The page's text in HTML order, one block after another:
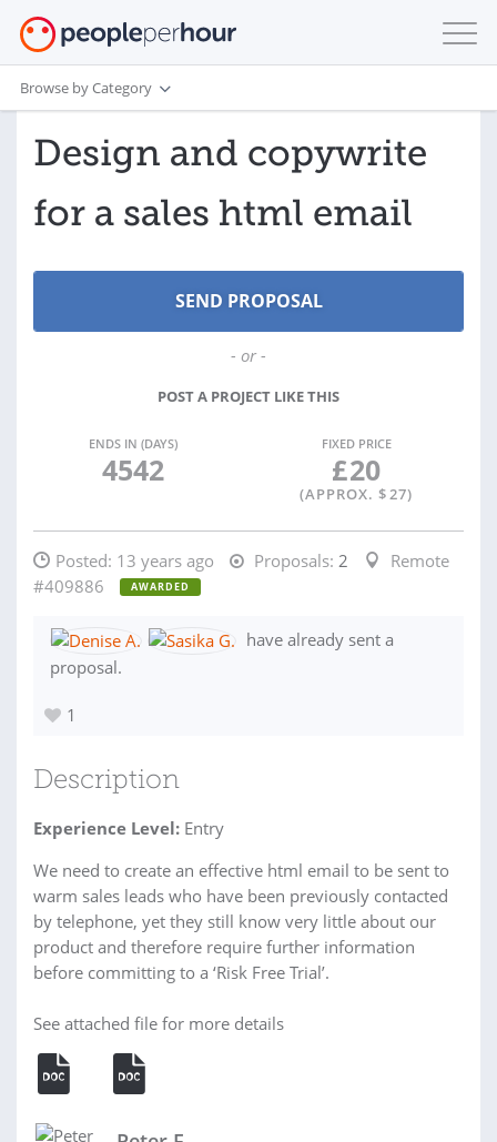
Browse by Category
Design and copywrite
for a sales html email
- or -
POST A PROJECT LIKE THIS
ENDS IN (DAYS)
4542
FIXED PRICE
£20
(APPROX. $27)
Posted: 13 years ago Proposals: 2
Remote
#409886
AWARDED
have already sent a
proposal.
1
Description
Experience Level: Entry
We need to create an effective html email to be sent to
warm sales leads who have been previously contacted
by telephone, yet they still know very little about our
product and therefore require further information
before committing to a ‘Risk Free Trial’.
See attached file for more details